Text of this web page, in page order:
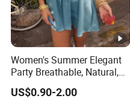
Women's Summer Elegant
Party Breathable, Natural,
Loose and Comfortable
Plain-Colored Dress
US$0.90-2.00